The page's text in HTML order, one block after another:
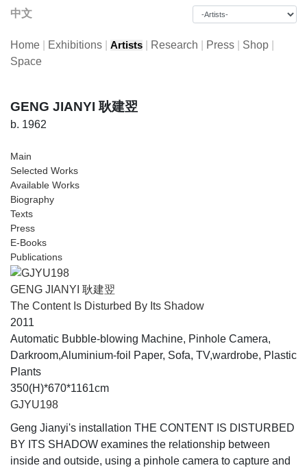
中文
Home Exhibitions Artists Research Press Shop
Space
GENG JIANYI 耿建翌
b. 1962
Main
Selected Works
Available Works
Biography
Texts
Press
E-Books
Publications
GENG JIANYI 耿建翌
The Content Is Disturbed By Its Shadow
2011
Automatic Bubble-blowing Machine, Pinhole Camera,
Darkroom,Aluminium-foil Paper, Sofa, TV,wardrobe, Plastic
Plants
350(H)*670*1161cm
GJYU198
Geng Jianyi's installation THE CONTENT IS DISTURBED
BY ITS SHADOW examines the relationship between
inside and outside, using a pinhole camera to capture and